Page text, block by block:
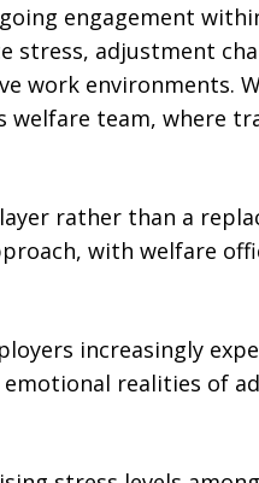
engagement
stress, adjustment
work environments.
welfare team, where
rather than a
with welfare
increasingly
realities of